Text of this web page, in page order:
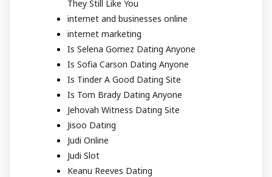
They Still Like You
internet and businesses online
internet marketing
Is Selena Gomez Dating Anyone
Is Sofia Carson Dating Anyone
Is Tinder A Good Dating Site
Is Tom Brady Dating Anyone
Jehovah Witness Dating Site
Jisoo Dating
Judi Online
Judi Slot
Keanu Reeves Dating